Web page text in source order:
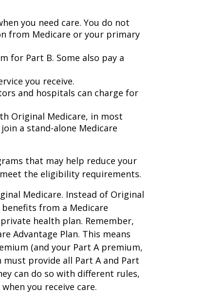
you need care. You do not
from Medicare or your primary
for Part B. Some also pay a
you receive.
and hospitals can charge for
Original Medicare, in most
a stand-alone Medicare
that may help reduce your
the eligibility requirements.
Medicare. Instead of Original
from a Medicare
health plan. Remember,
Advantage Plan. This means
(and your Part A premium,
must provide all Part A and Part
can do so with different rules,
you receive care.